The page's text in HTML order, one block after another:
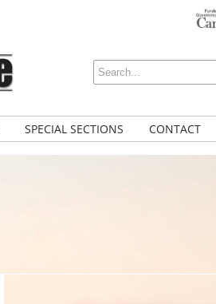
SPECIAL SECTIONS CONTACT